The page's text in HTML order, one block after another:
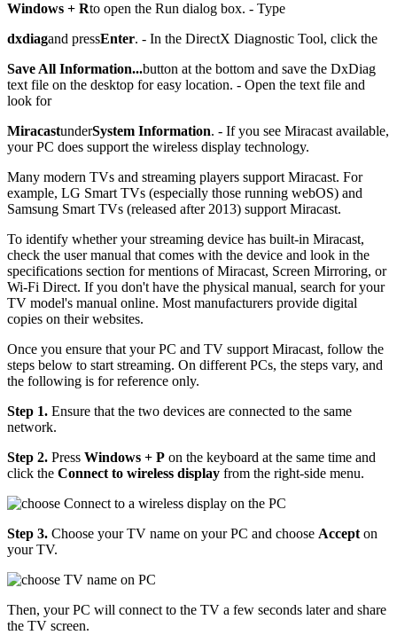
Windows + Rto open the Run dialog box. - Type
dxdiagand pressEnter. - In the DirectX Diagnostic Tool, click the
Save All Information...button at the bottom and save the DxDiag
text file on the desktop for easy location. - Open the text file and
look for
MiracastunderSystem Information. - If you see Miracast available,
your PC does support the wireless display technology.
Many modern TVs and streaming players support Miracast. For
example, LG Smart TVs (especially those running webOS) and
Samsung Smart TVs (released after 2013) support Miracast.
To identify whether your streaming device has built-in Miracast,
check the user manual that comes with the device and look in the
specifications section for mentions of Miracast, Screen Mirroring, or
Wi-Fi Direct. If you don't have the physical manual, search for your
TV model's manual online. Most manufacturers provide digital
copies on their websites.
Once you ensure that your PC and TV support Miracast, follow the
steps below to start streaming. On different PCs, the steps vary, and
the following is for reference only.
Step 1. Ensure that the two devices are connected to the same
network.
Step 2. Press Windows + P on the keyboard at the same time and
click the Connect to wireless display from the right-side menu.
Step 3. Choose your TV name on your PC and choose Accept on
your TV.
Then, your PC will connect to the TV a few seconds later and share
the TV screen.